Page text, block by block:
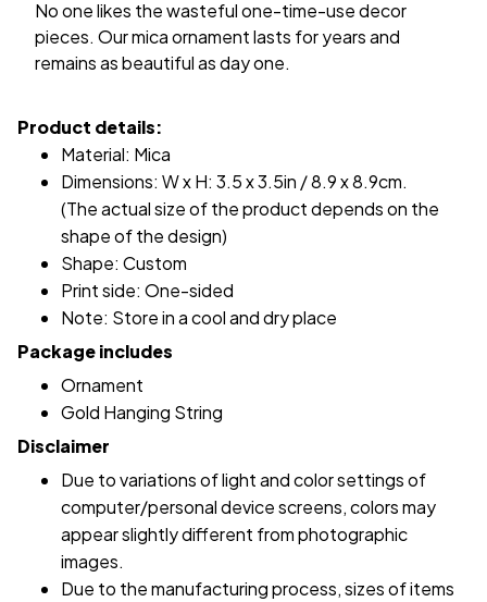
No one likes the wasteful one-time-use decor
pieces. Our mica ornament lasts for years and
remains as beautiful as day one.
Product details:
Material: Mica
Dimensions: W x H: 3.5 x 3.5in / 8.9 x 8.9cm.
(The actual size of the product depends on the
shape of the design)
Shape: Custom
Print side: One-sided
Note: Store in a cool and dry place
Package includes
Ornament
Gold Hanging String
Disclaimer
Due to variations of light and color settings of
computer/personal device screens, colors may
appear slightly different from photographic
images.
Due to the manufacturing process, sizes of items